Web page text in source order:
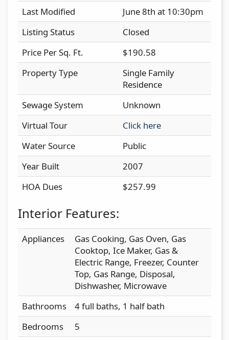
Last Modified
June 8th at 10:30pm
Listing Status
Closed
Price Per Sq. Ft.
$190.58
Property Type
Single Family
Residence
Sewage System
Unknown
Virtual Tour
Click here
Water Source
Public
Year Built
2007
HOA Dues
$257.99
Interior Features:
Appliances
Gas Cooking, Gas Oven, Gas
Cooktop, Ice Maker, Gas &
Electric Range, Freezer, Counter
Top, Gas Range, Disposal,
Dishwasher, Microwave
Bathrooms
4 full baths, 1 half bath
Bedrooms
5